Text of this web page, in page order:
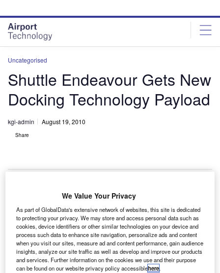
site
menu
page
content
Uncategorised
Shuttle Endeavour Gets New
Docking Technology Payload
kgi-admin August 19, 2010
Share
T
he space shuttle Endeavour has received a new
docking and navigation technology payload.
The Sensor Test for Orion Relative Navigation Risk
Mitigation (STORRM) system prototype has been
installed and will be tested on the STS-134 mission to the
International Space Station .
We Value Your Privacy
As part of GlobalData's extensive network of websites, this site is dedicated
to protecting your privacy. We may store and access personal data such as
cookies, device identifiers or other similar technologies on your device and
process such data to enhance site navigation, personalize ads and content
when you visit our sites, measure ad and content performance, gain audience
insights, analyze our site traffic as well as develop and improve our products
and services. Further information on the cookies we use and their purpose
can be found on our website privacy policy accessiblehere.